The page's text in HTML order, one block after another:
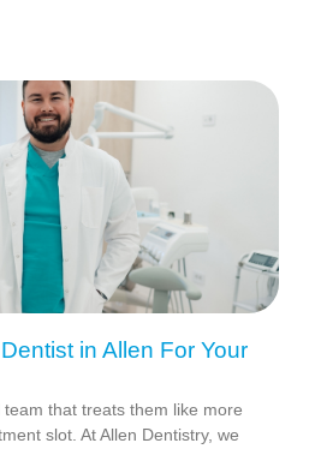
in Allen For Your
that treats them like more
slot. At Allen Dentistry, we